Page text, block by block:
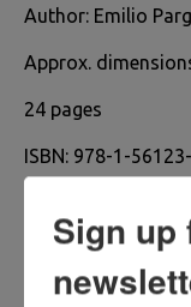
Author: Emilio
Approx.
24 pages
ISBN: 978-1-
Sign up